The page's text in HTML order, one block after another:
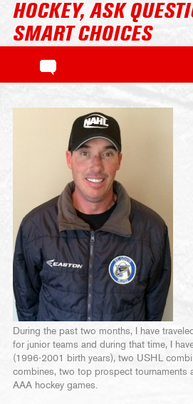
HOCKEY, ASK
SMART CHOICES
During the past two months, I have
for junior teams and during that time, I
(1996-2001 birth years), two USHL
combines, two top prospect tournaments
AAA hockey games.